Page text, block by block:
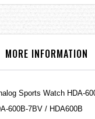
MORE INFORMATION
Sports Watch HDA-
600B-7BV / HDA600B